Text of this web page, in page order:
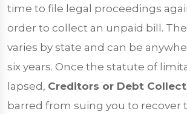
time to file legal proceedings
order to collect an unpaid bill.
varies by state and can be
six years. Once the statute of
lapsed, Creditors or Debt
barred from suing you to recover